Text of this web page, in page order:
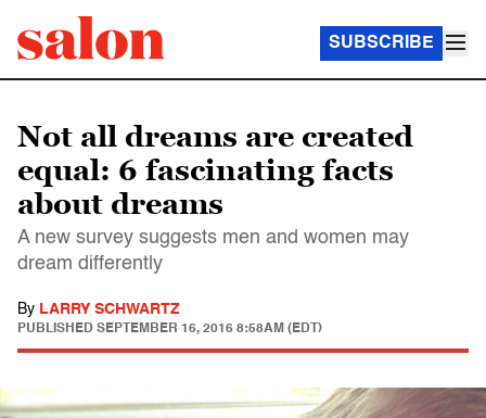
SUBSCRIBE
Not all dreams are created
equal: 6 fascinating facts
about dreams
A new survey suggests men and women may
dream differently
By LARRY SCHWARTZ
PUBLISHED SEPTEMBER 16, 2016 8:58AM (EDT)